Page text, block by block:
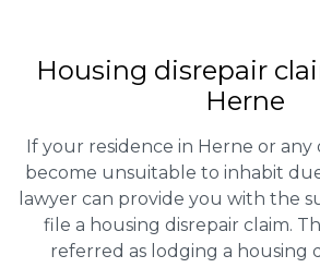
Housing disrepair
Herne
If your residence in Herne or any
become unsuitable to inhabit
lawyer can provide you with the
file a housing disrepair claim.
referred as lodging a housing